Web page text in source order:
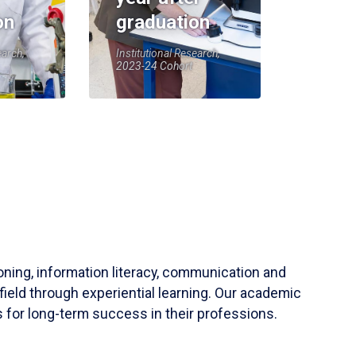
graduation
Institutional Research,
2023-24 Cohort
information literacy, communication and
through experiential learning. Our academic
for long-term success in their professions.